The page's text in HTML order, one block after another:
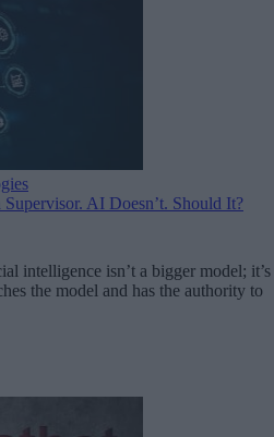
AI Doesn’t. Should It?
intelligence isn’t a bigger model; it’s
the model and has the authority to